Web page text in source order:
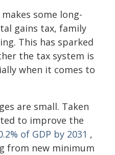
some long-
gains tax, family
This has sparked
the tax system is
when it comes to
are small. Taken
to improve the
of GDP by 2031 ,
from new minimum